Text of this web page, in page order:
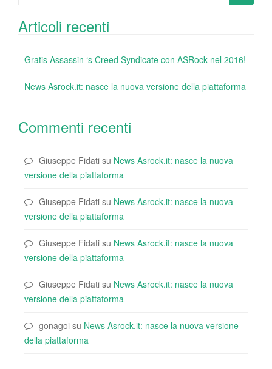
Articoli recenti
Gratis Assassin ‘s Creed Syndicate con ASRock nel 2016!
News Asrock.it: nasce la nuova versione della piattaforma
Commenti recenti
Giuseppe Fidati su News Asrock.it: nasce la nuova
versione della piattaforma
Giuseppe Fidati su News Asrock.it: nasce la nuova
versione della piattaforma
Giuseppe Fidati su News Asrock.it: nasce la nuova
versione della piattaforma
Giuseppe Fidati su News Asrock.it: nasce la nuova
versione della piattaforma
gonagoi su News Asrock.it: nasce la nuova versione
della piattaforma